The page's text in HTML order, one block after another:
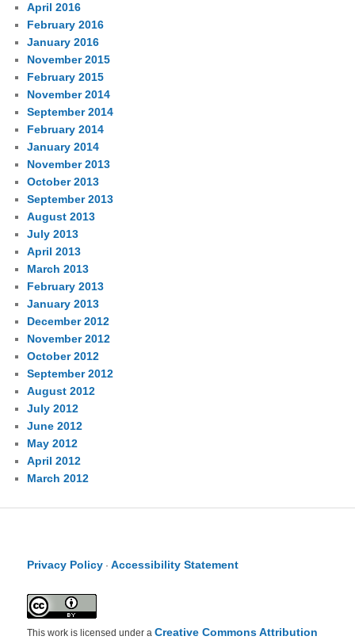
April 2016
February 2016
January 2016
November 2015
February 2015
November 2014
September 2014
February 2014
January 2014
November 2013
October 2013
September 2013
August 2013
July 2013
April 2013
March 2013
February 2013
January 2013
December 2012
November 2012
October 2012
September 2012
August 2012
July 2012
June 2012
May 2012
April 2012
March 2012
Privacy Policy ·Accessibility Statement
This work is licensed under aCreative Commons Attribution